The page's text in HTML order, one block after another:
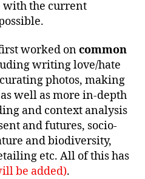
with the current
worked oncommon
writing love/hate
photos, making
well as more in-depth
and context analysis
and futures, socio-
and biodiversity,
etc. All of this has
be added).